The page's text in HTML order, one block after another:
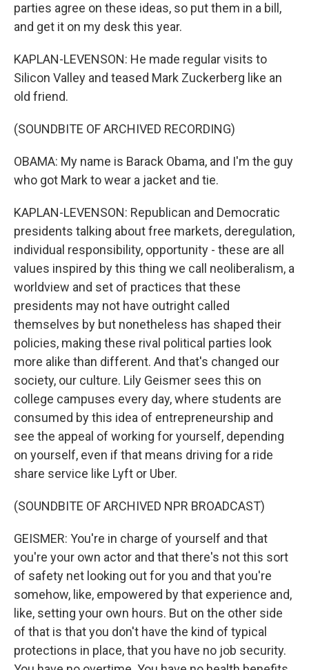
parties agree on these ideas, so put them in a bill,
and get it on my desk this year.
KAPLAN-LEVENSON: He made regular visits to
Silicon Valley and teased Mark Zuckerberg like an
old friend.
(SOUNDBITE OF ARCHIVED RECORDING)
OBAMA: My name is Barack Obama, and I'm the guy
who got Mark to wear a jacket and tie.
KAPLAN-LEVENSON: Republican and Democratic
presidents talking about free markets, deregulation,
individual responsibility, opportunity - these are all
values inspired by this thing we call neoliberalism, a
worldview and set of practices that these
presidents may not have outright called
themselves by but nonetheless has shaped their
policies, making these rival political parties look
more alike than different. And that's changed our
society, our culture. Lily Geismer sees this on
college campuses every day, where students are
consumed by this idea of entrepreneurship and
see the appeal of working for yourself, depending
on yourself, even if that means driving for a ride
share service like Lyft or Uber.
(SOUNDBITE OF ARCHIVED NPR BROADCAST)
GEISMER: You're in charge of yourself and that
you're your own actor and that there's not this sort
of safety net looking out for you and that you're
somehow, like, empowered by that experience and,
like, setting your own hours. But on the other side
of that is that you don't have the kind of typical
protections in place, that you have no job security.